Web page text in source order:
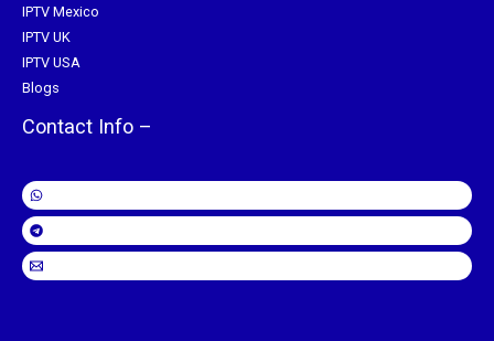
IPTV Mexico
IPTV UK
IPTV USA
Blogs
Contact Info –